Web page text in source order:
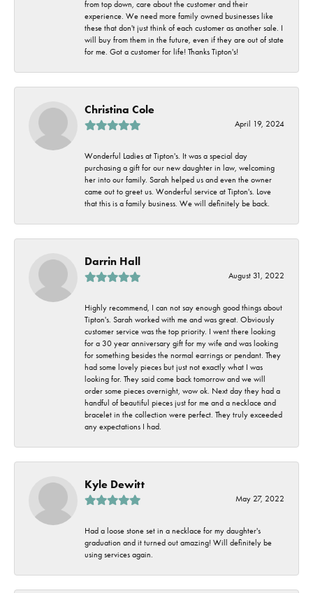
from top down, care about the customer and their
experience. We need more family owned businesses like
these that don't just think of each customer as another sale. I
will buy from them in the future, even if they are out of state
for me. Got a customer for life! Thanks Tipton's!
Christina Cole
April 19, 2024
Wonderful Ladies at Tipton's. It was a special day
purchasing a gift for our new daughter in law, welcoming
her into our family. Sarah helped us and even the owner
came out to greet us. Wonderful service at Tipton's. Love
that this is a family business. We will definitely be back.
Darrin Hall
August 31, 2022
Highly recommend, I can not say enough good things about
Tipton's. Sarah worked with me and was great. Obviously
customer service was the top priority. I went there looking
for a 30 year anniversary gift for my wife and was looking
for something besides the normal earrings or pendant. They
had some lovely pieces but just not exactly what I was
looking for. They said come back tomorrow and we will
order some pieces overnight, wow ok. Next day they had a
handful of beautiful pieces just for me and a necklace and
bracelet in the collection were perfect. They truly exceeded
any expectations I had.
Kyle Dewitt
May 27, 2022
Had a loose stone set in a necklace for my daughter's
graduation and it turned out amazing! Will definitely be
using services again.